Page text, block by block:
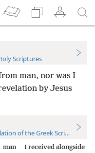
Scriptures
man, nor was I
by Jesus
of the Greek Scriptures
I received alongside